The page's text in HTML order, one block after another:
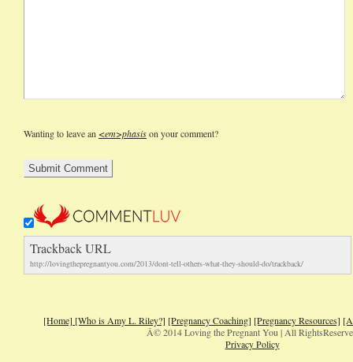
Wanting to leave an <em>phasison your comment?
Trackback URL
http://lovingthepregnantyou.com/2013/dont-tell-others-what-they-should-do/trackback/
[Home] [Who is Amy L. Riley?] [Pregnancy Coaching] [Pregnancy Resources]
Â© 2014 Loving the Pregnant You | All
Privacy Policy